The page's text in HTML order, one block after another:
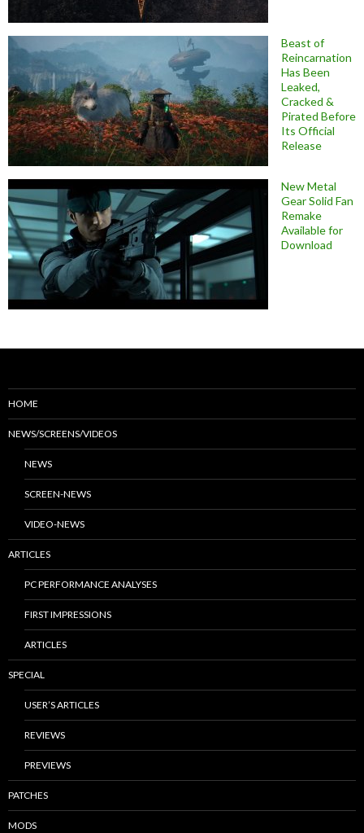
Beast of
Reincarnation
Has Been
Leaked,
Cracked &
Pirated Before
Its Official
Release
New Metal
Gear Solid Fan
Remake
Available for
Download
HOME
NEWS/SCREENS/VIDEOS
NEWS
SCREEN-NEWS
VIDEO-NEWS
ARTICLES
PC PERFORMANCE ANALYSES
FIRST IMPRESSIONS
ARTICLES
SPECIAL
USER’S ARTICLES
REVIEWS
PREVIEWS
PATCHES
MODS